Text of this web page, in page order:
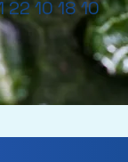
22 10 18 10